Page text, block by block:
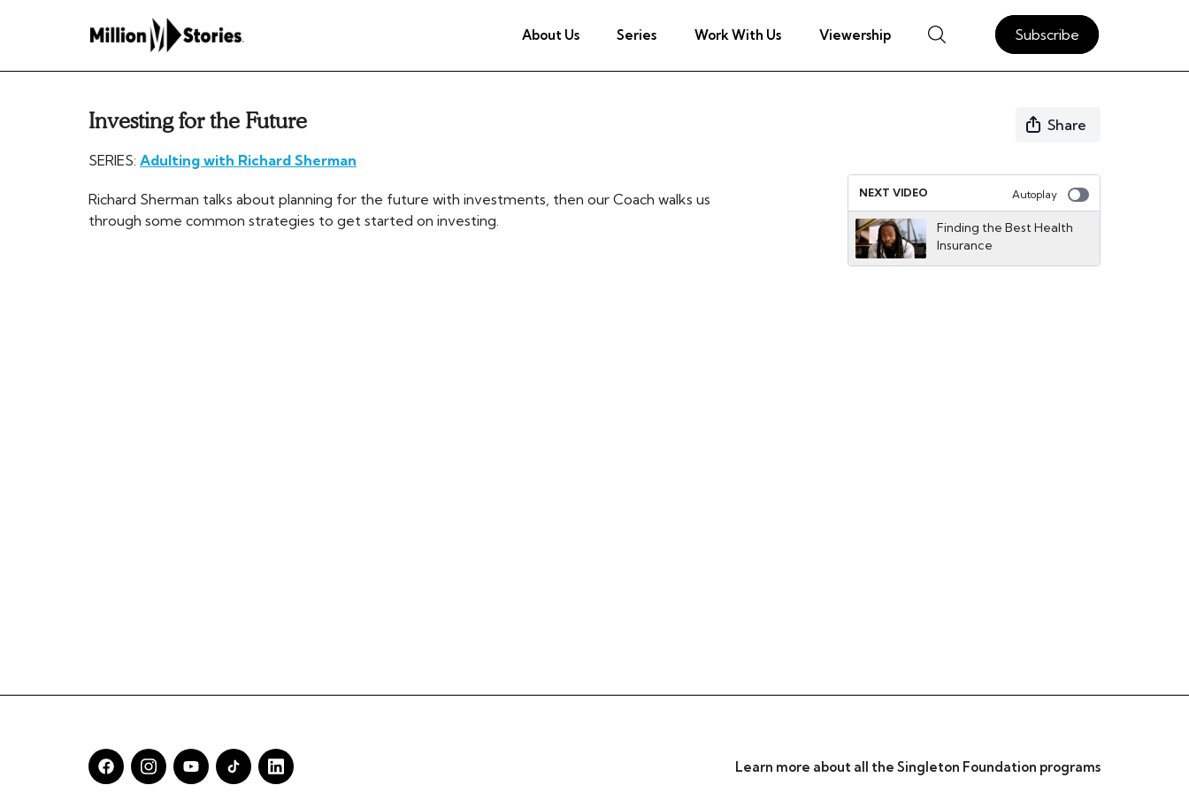
About Us Series Work With Us Viewership Subscribe
Investing for the Future
Share
SERIES: Adulting with Richard Sherman
Richard Sherman talks about planning for the future with investments, then our Coach walks us
through some common strategies to get started on investing.
NEXT VIDEO Autoplay
Finding the Best Health
Insurance
Learn more about all the Singleton Foundation programs